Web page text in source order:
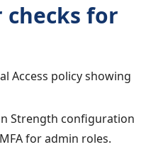
for
Access policy showing
Strength configuration
for admin roles.